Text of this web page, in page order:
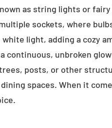
as string lights or
sockets, where
light, adding a cozy
continuous, unbroken
posts, or other
spaces. When it